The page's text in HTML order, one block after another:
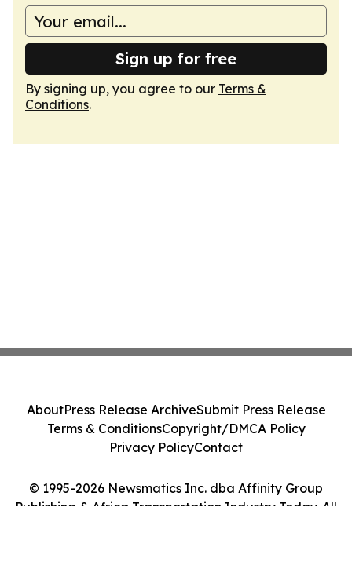
Sign up for free
By signing up, you agree to our Terms &
Conditions.
© 1995-2026 Newsmatics Inc. dba Affinity Group
Publishing & Africa Transportation Industry Today. All
AboutPress Release ArchiveSubmit Press Release
Terms & ConditionsCopyright/DMCA Policy
Privacy PolicyContact